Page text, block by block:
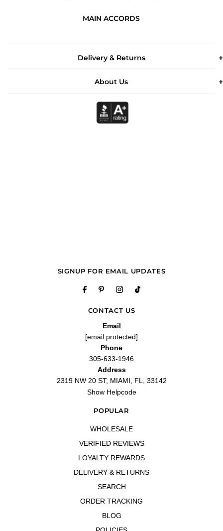
MAIN ACCORDS
Delivery & Returns
About Us
CONTACT US
Email
[email protected]
Phone
305-633-1946
Address
2319 NW 20 ST, MIAMI, FL, 33142
Show Helpcode
POPULAR
WHOLESALE
VERIFIED REVIEWS
LOYALTY REWARDS
DELIVERY & RETURNS
SEARCH
ORDER TRACKING
BLOG
SIGNUP FOR EMAIL UPDATES